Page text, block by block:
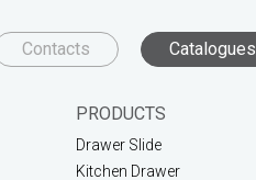
Contacts Catalogues
PRODUCTS
Drawer Slide
Kitchen Drawer